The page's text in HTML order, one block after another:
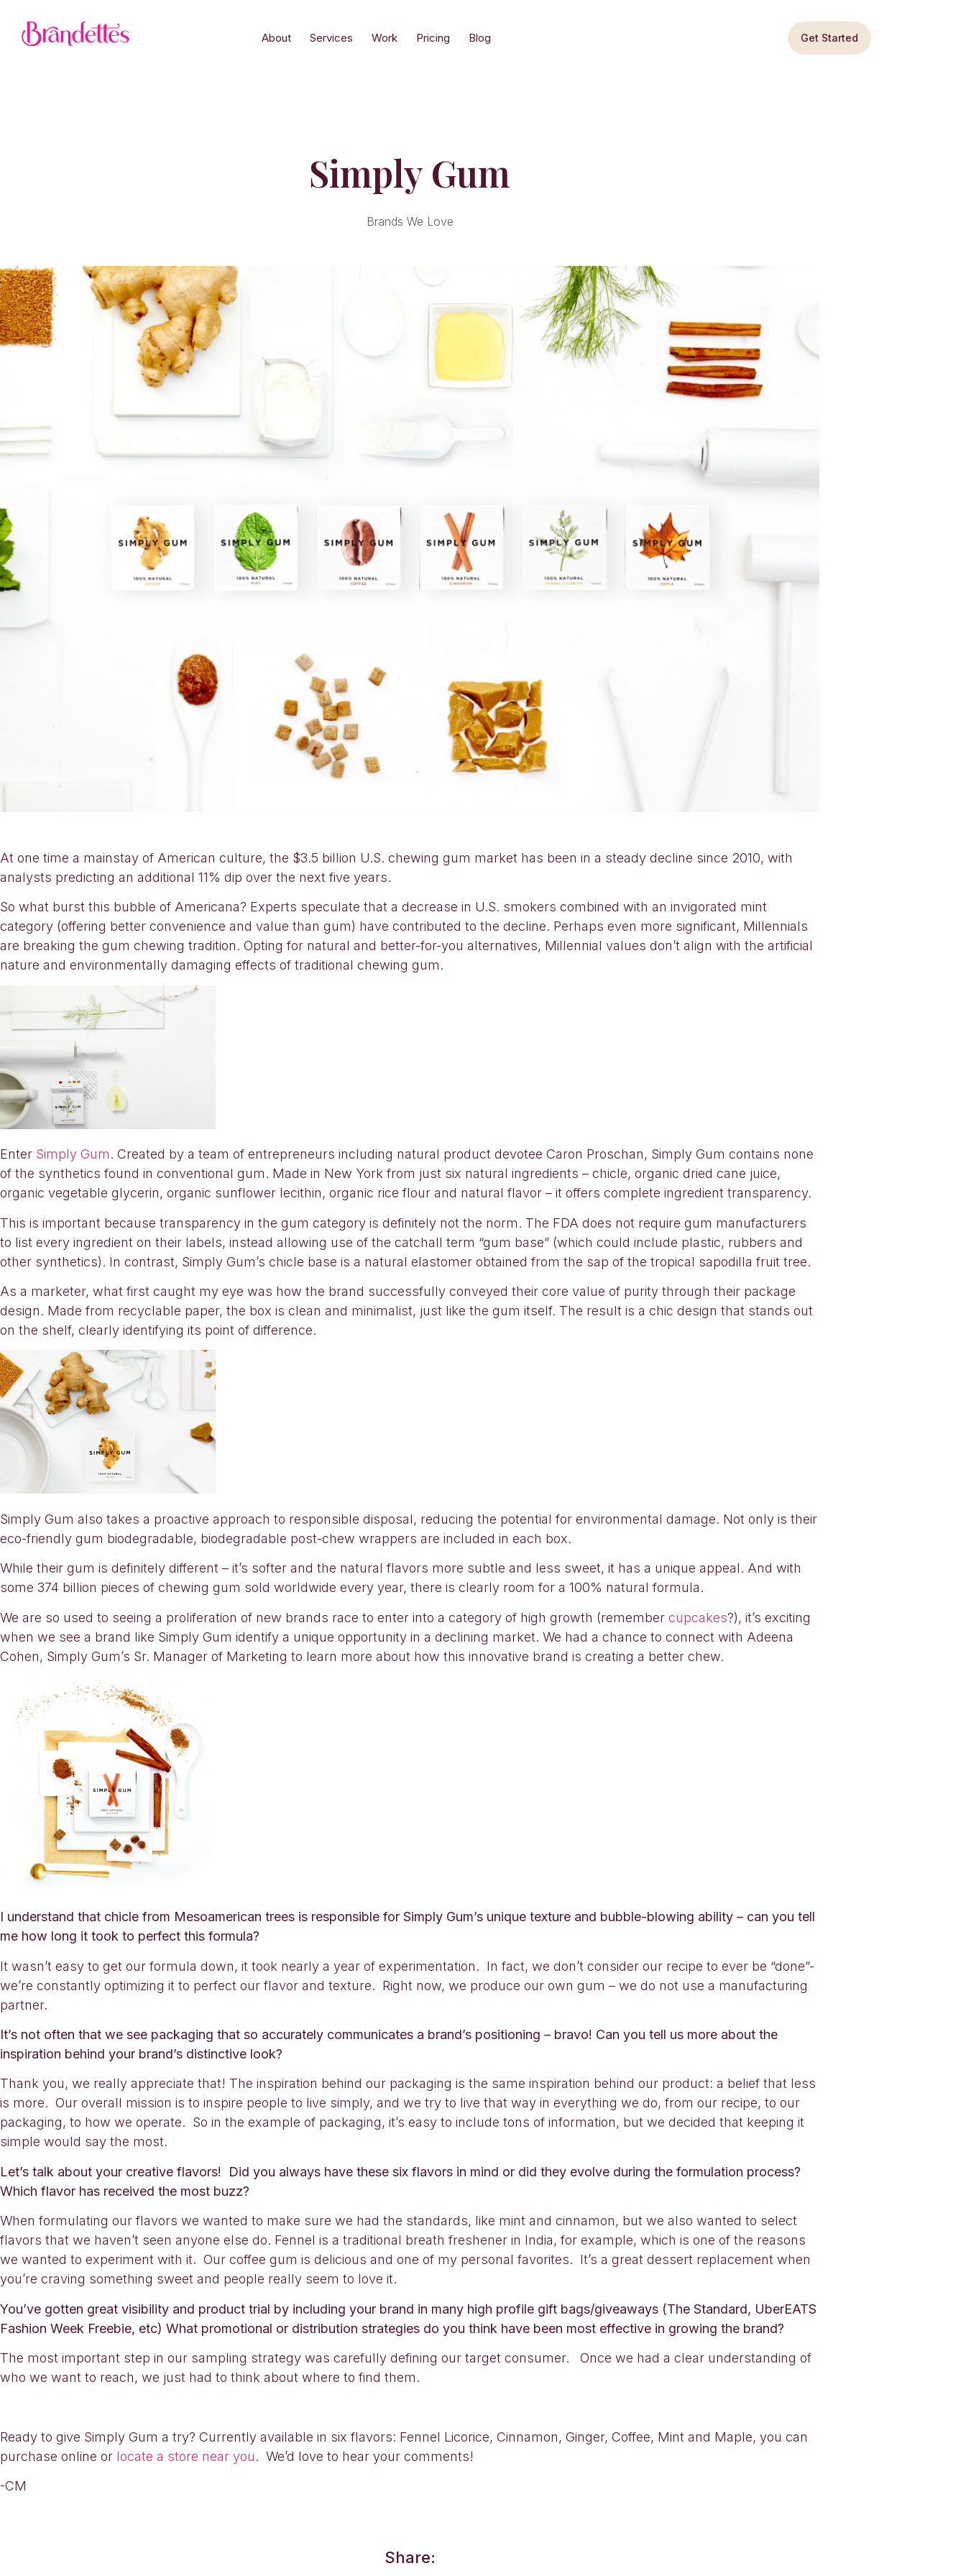
About Services Work Pricing Blog Get Started
Simply Gum
Brands We Love
At one time a mainstay of American culture, the $3.5 billion U.S. chewing gum market has been in a steady decline since 2010, with
analysts predicting an additional 11% dip over the next five years.
So what burst this bubble of Americana? Experts speculate that a decrease in U.S. smokers combined with an invigorated mint
category (offering better convenience and value than gum) have contributed to the decline. Perhaps even more significant, Millennials
are breaking the gum chewing tradition. Opting for natural and better-for-you alternatives, Millennial values don’t align with the artificial
nature and environmentally damaging effects of traditional chewing gum.
Enter Simply Gum. Created by a team of entrepreneurs including natural product devotee Caron Proschan, Simply Gum contains none
of the synthetics found in conventional gum. Made in New York from just six natural ingredients – chicle, organic dried cane juice,
organic vegetable glycerin, organic sunflower lecithin, organic rice flour and natural flavor – it offers complete ingredient transparency.
This is important because transparency in the gum category is definitely not the norm. The FDA does not require gum manufacturers
to list every ingredient on their labels, instead allowing use of the catchall term “gum base” (which could include plastic, rubbers and
other synthetics). In contrast, Simply Gum’s chicle base is a natural elastomer obtained from the sap of the tropical sapodilla fruit tree.
As a marketer, what first caught my eye was how the brand successfully conveyed their core value of purity through their package
design. Made from recyclable paper, the box is clean and minimalist, just like the gum itself. The result is a chic design that stands out
on the shelf, clearly identifying its point of difference.
Simply Gum also takes a proactive approach to responsible disposal, reducing the potential for environmental damage. Not only is their
eco-friendly gum biodegradable, biodegradable post-chew wrappers are included in each box.
While their gum is definitely different – it’s softer and the natural flavors more subtle and less sweet, it has a unique appeal. And with
some 374 billion pieces of chewing gum sold worldwide every year, there is clearly room for a 100% natural formula.
We are so used to seeing a proliferation of new brands race to enter into a category of high growth (remember cupcakes?), it’s exciting
when we see a brand like Simply Gum identify a unique opportunity in a declining market. We had a chance to connect with Adeena
Cohen, Simply Gum’s Sr. Manager of Marketing to learn more about how this innovative brand is creating a better chew.
I understand that chicle from Mesoamerican trees is responsible for Simply Gum’s unique texture and bubble-blowing ability – can you tell
me how long it took to perfect this formula?
It wasn’t easy to get our formula down, it took nearly a year of experimentation. In fact, we don’t consider our recipe to ever be “done”-
we’re constantly optimizing it to perfect our flavor and texture. Right now, we produce our own gum – we do not use a manufacturing
partner.
It’s not often that we see packaging that so accurately communicates a brand’s positioning – bravo! Can you tell us more about the
inspiration behind your brand’s distinctive look?
Thank you, we really appreciate that! The inspiration behind our packaging is the same inspiration behind our product: a belief that less
is more. Our overall mission is to inspire people to live simply, and we try to live that way in everything we do, from our recipe, to our
packaging, to how we operate. So in the example of packaging, it’s easy to include tons of information, but we decided that keeping it
simple would say the most.
Let’s talk about your creative flavors! Did you always have these six flavors in mind or did they evolve during the formulation process?
Which flavor has received the most buzz?
When formulating our flavors we wanted to make sure we had the standards, like mint and cinnamon, but we also wanted to select
flavors that we haven’t seen anyone else do. Fennel is a traditional breath freshener in India, for example, which is one of the reasons
we wanted to experiment with it. Our coffee gum is delicious and one of my personal favorites. It’s a great dessert replacement when
you’re craving something sweet and people really seem to love it.
You’ve gotten great visibility and product trial by including your brand in many high profile gift bags/giveaways (The Standard, UberEATS
Fashion Week Freebie, etc) What promotional or distribution strategies do you think have been most effective in growing the brand?
The most important step in our sampling strategy was carefully defining our target consumer. Once we had a clear understanding of
who we want to reach, we just had to think about where to find them.
Ready to give Simply Gum a try? Currently available in six flavors: Fennel Licorice, Cinnamon, Ginger, Coffee, Mint and Maple, you can
purchase online or locate a store near you. We’d love to hear your comments!
-CM
Share: